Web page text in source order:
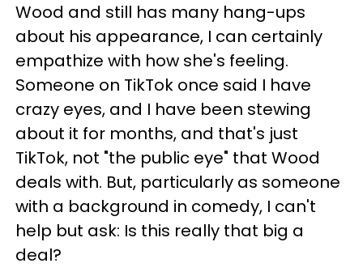
Wood and still has many hang-ups
about his appearance, I can certainly
empathize with how she's feeling.
Someone on TikTok once said I have
crazy eyes, and I have been stewing
about it for months, and that's just
TikTok, not "the public eye" that Wood
deals with. But, particularly as someone
with a background in comedy, I can't
help but ask: Is this really that big a
deal?